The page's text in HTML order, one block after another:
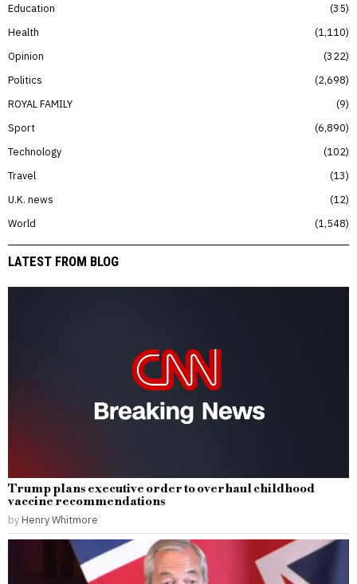
Education
35
Health
1,110
Opinion
322
Politics
2,698
ROYAL FAMILY
9
Sport
6,890
Technology
102
Travel
13
U.K. news
12
World
1,548
LATEST FROM BLOG
Trump plans executive order to overhaul childhood
vaccine recommendations
by Henry Whitmore